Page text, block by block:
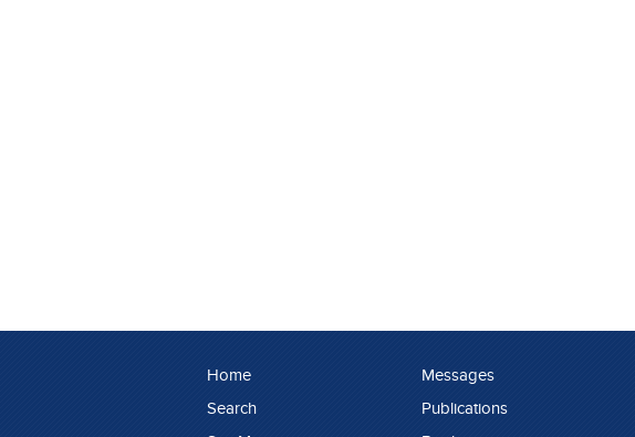
Home
Search
Messages
Publications